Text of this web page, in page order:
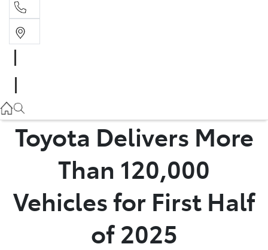
03 5906 8690
03 5976 0555
Toyota Delivers More
Than 120,000
Vehicles for First Half
of 2025